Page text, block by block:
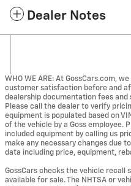
Dealer Notes
WHO WE ARE: At GossCars.com,
customer satisfaction before and
dealership documentation fees
Please call the dealer to verify
equipment is populated based on
of the vehicle by a Goss employee.
included equipment by calling us
make any necessary changes due
data including price, equipment,
GossCars checks the vehicle recall
available for sale. The NHTSA or